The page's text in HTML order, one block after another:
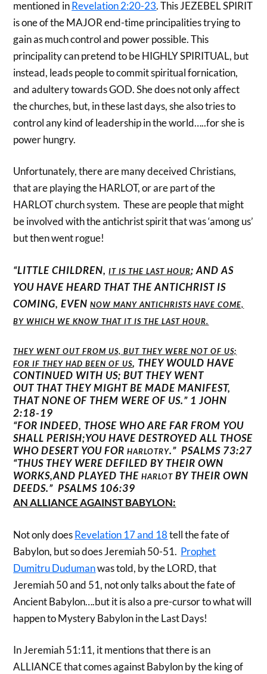
mentioned inRevelation 2:20-23. This JEZEBEL SPIRIT
is one of the MAJOR end-time principalities trying to
gain as much control and power possible. This
principality can pretend to be HIGHLY SPIRITUAL, but
instead, leads people to commit spiritual fornication,
and adultery towards GOD. She does not only affect
the churches, but, in these last days, she also tries to
control any kind of leadership in the world…..for she is
power hungry.
Unfortunately, there are many deceived Christians,
that are playing the HARLOT, or are part of the
HARLOT church system. These are people that might
be involved with the antichrist spirit that was ‘among us’
but then went rogue!
“LITTLE CHILDREN,IT IS THE LAST HOUR; AND AS
YOU HAVE HEARD THAT THE ANTICHRIST IS
COMING, EVENNOW MANY ANTICHRISTS HAVE COME,
BY WHICH WE KNOW THAT IT IS THE LAST HOUR.
THEY WENT OUT FROM US, BUT THEY WERE NOT OF US;
FOR IF THEY HAD BEEN OF US, THEY WOULD HAVE
CONTINUED WITH US; BUT THEY WENT
OUT THAT THEY MIGHT BE MADE MANIFEST,
THAT NONE OF THEM WERE OF US.” 1 JOHN
2:18-19
“FOR INDEED, THOSE WHO ARE FAR FROM YOU
SHALL PERISH;YOU HAVE DESTROYED ALL THOSE
WHO DESERT YOU FORHARLOTRY.” PSALMS 73:27
“THUS THEY WERE DEFILED BY THEIR OWN
WORKS,AND PLAYED THEHARLOT BY THEIR OWN
DEEDS.”PSALMS 106:39
AN ALLIANCE AGAINST BABYLON:
Not only doesRevelation 17 and 18tell the fate of
Babylon, but so does Jeremiah 50-51. Prophet
Dumitru Dudumanwas told, by the LORD, that
Jeremiah 50 and 51, not only talks about the fate of
Ancient Babylon….but it is also a pre-cursor to what will
happen to Mystery Babylon in the Last Days!
In Jeremiah 51:11, it mentions that there is an
ALLIANCE that comes against Babylon by the king of